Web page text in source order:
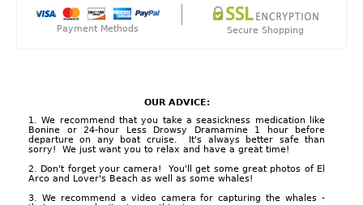
Payment Methods Secure Shopping
OUR ADVICE:
1. We recommend that you take a seasickness medication like
Bonine or 24-hour Less Drowsy Dramamine 1 hour before
departure on any boat cruise. It's always better safe than
sorry! We just want you to relax and have a great time!
2. Don't forget your camera! You'll get some great photos of El
Arco and Lover's Beach as well as some whales!
3. We recommend a video camera for capturing the whales -